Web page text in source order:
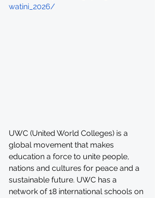
watini_2026/
UWC (United World Colleges) is a
global movement that makes
education a force to unite people,
nations and cultures for peace and a
sustainable future. UWC has a
network of 18 international schools on